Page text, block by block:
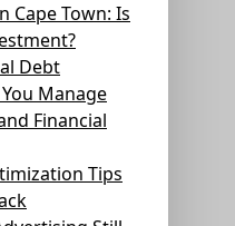
Cape Town: Is
Debt
Manage
Financial
Tips